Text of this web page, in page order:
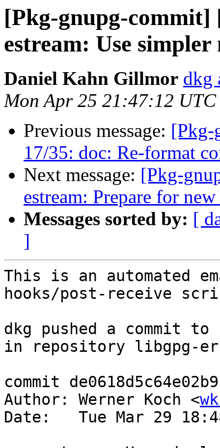
[Pkg-gnupg-
estream: Use
Daniel Kahn Gillmor dkg
Mon Apr 25 21:47:12 UTC
Previous message: [Pkg-
17/35: doc: Re-format
Next message: [Pkg-
estream: Prepare for
Messages sorted by: [
]
This is an automated
hooks/post-receive
dkg pushed a commit to
in repository libgpg-
commit
Author: Werner Koch <
Date:   Tue Mar 29